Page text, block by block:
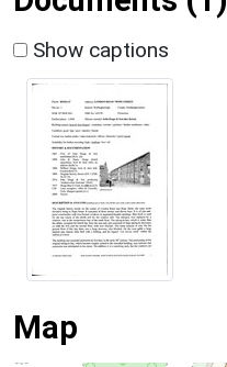
Show captions
Map